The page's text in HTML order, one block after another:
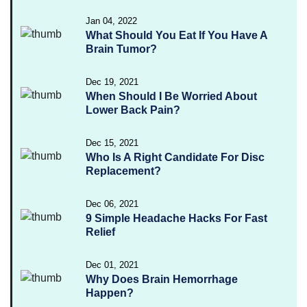
Jan 04, 2022
What Should You Eat If You Have A
Brain Tumor?
Dec 19, 2021
When Should I Be Worried About
Lower Back Pain?
Dec 15, 2021
Who Is A Right Candidate For Disc
Replacement?
Dec 06, 2021
9 Simple Headache Hacks For Fast
Relief
Dec 01, 2021
Why Does Brain Hemorrhage
Happen?